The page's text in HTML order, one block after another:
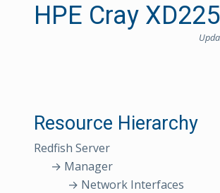
HPE Cray
Resource Hierarchy
Redfish Server
→ Manager
→ Network Interfaces